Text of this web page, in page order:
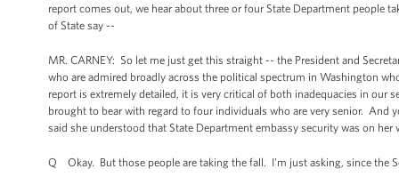
report comes out, we hear about three or four State Department people
of State say --
MR. CARNEY: So let me just get this straight -- the President and
who are admired broadly across the political spectrum in Washington
report is extremely detailed, it is very critical of both inadequacies in our
brought to bear with regard to four individuals who are very senior. And
said she understood that State Department embassy security was on her
Q Okay. But those people are taking the fall. I'm just asking, since the